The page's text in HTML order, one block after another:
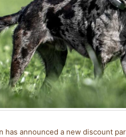
has announced a new discount